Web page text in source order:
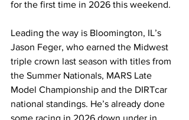
for the first time in 2026 this weekend.
Leading the way is Bloomington, IL’s
Jason Feger, who earned the Midwest
triple crown last season with titles from
the Summer Nationals, MARS Late
Model Championship and the DIRTcar
national standings. He’s already done